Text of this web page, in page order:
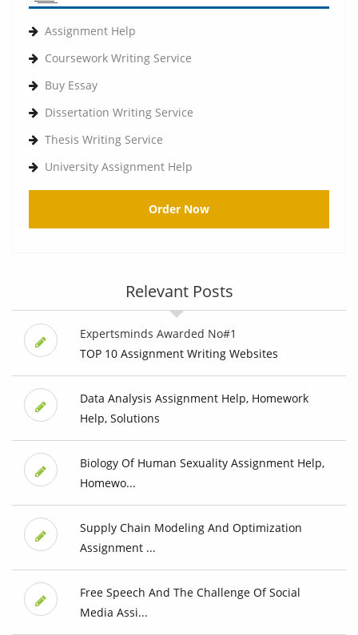
Assignment Help
Coursework Writing Service
Buy Essay
Dissertation Writing Service
Thesis Writing Service
University Assignment Help
Order Now
Relevant Posts
Expertsminds Awarded No#1
TOP 10 Assignment Writing Websites
Data Analysis Assignment Help, Homework
Help, Solutions
Biology Of Human Sexuality Assignment Help,
Homewo...
Supply Chain Modeling And Optimization
Assignment ...
Free Speech And The Challenge Of Social
Media Assi...